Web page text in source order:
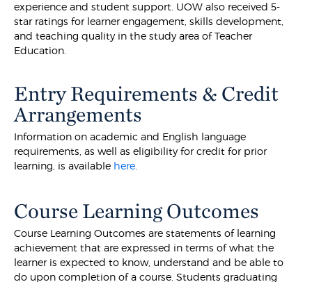
experience and student support. UOW also received 5-
star ratings for learner engagement, skills development,
and teaching quality in the study area of Teacher
Education.
Entry Requirements & Credit
Arrangements
Information on academic and English language
requirements, as well as eligibility for credit for prior
learning, is available here
Course Learning Outcomes
Course Learning Outcomes are statements of learning
achievement that are expressed in terms of what the
learner is expected to know, understand and be able to
do upon completion of a course. Students graduating